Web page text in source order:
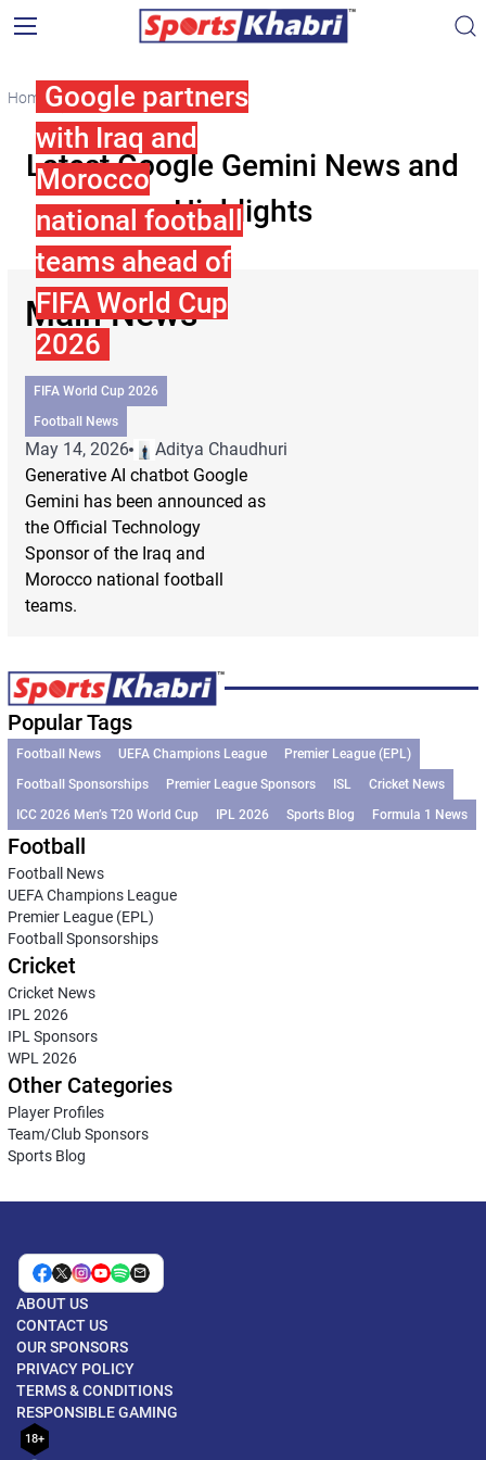
Home Google Gemini
Latest Google Gemini News and
Highlights
Main News
Google partners
with Iraq and
Morocco
national football
teams ahead of
FIFA World Cup
2026
FIFA World Cup 2026
Football News
May 14, 2026
Aditya Chaudhuri
Generative AI chatbot Google
Gemini has been announced as
the Official Technology
Sponsor of the Iraq and
Morocco national football
teams.
Popular Tags
Football News UEFA Champions League
Premier League (EPL)
Football Sponsorships
Premier League Sponsors ISL
Cricket News
ICC 2026 Men’s T20 World Cup
IPL 2026 Sports Blog Formula 1 News
Football
Football News
UEFA Champions League
Premier League (EPL)
Football Sponsorships
Cricket
Cricket News
IPL 2026
IPL Sponsors
WPL 2026
Other Categories
Player Profiles
Team/Club Sponsors
Sports Blog
ABOUT US
CONTACT US
OUR SPONSORS
PRIVACY POLICY
TERMS & CONDITIONS
RESPONSIBLE GAMING
18+